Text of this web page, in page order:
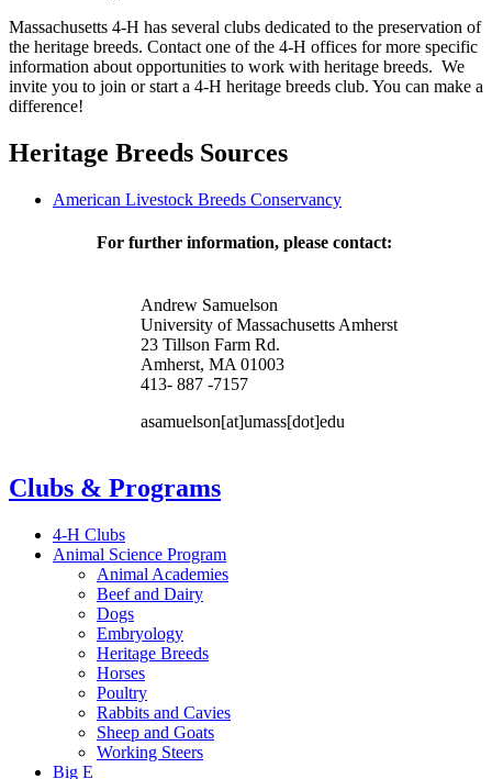
Massachusetts 4-H has several clubs dedicated to the preservation of
the heritage breeds. Contact one of the 4-H offices for more specific
information about opportunities to work with heritage breeds. We
invite you to join or start a 4-H heritage breeds club. You can make a
difference!
Heritage Breeds Sources
American Livestock Breeds Conservancy
For further information, please contact:
Andrew Samuelson
University of Massachusetts Amherst
23 Tillson Farm Rd.
Amherst, MA 01003
413- 887 -7157
asamuelson[at]umass[dot]edu
Clubs & Programs
4-H Clubs
Animal Science Program
Animal Academies
Beef and Dairy
Dogs
Embryology
Heritage Breeds
Horses
Poultry
Rabbits and Cavies
Sheep and Goats
Working Steers
Big E